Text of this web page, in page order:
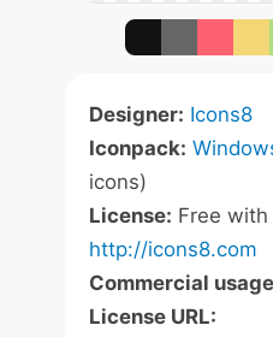
Designer: Icons8
Iconpack:
icons)
License: Free
http://icons8.com
Commercial
License URL: